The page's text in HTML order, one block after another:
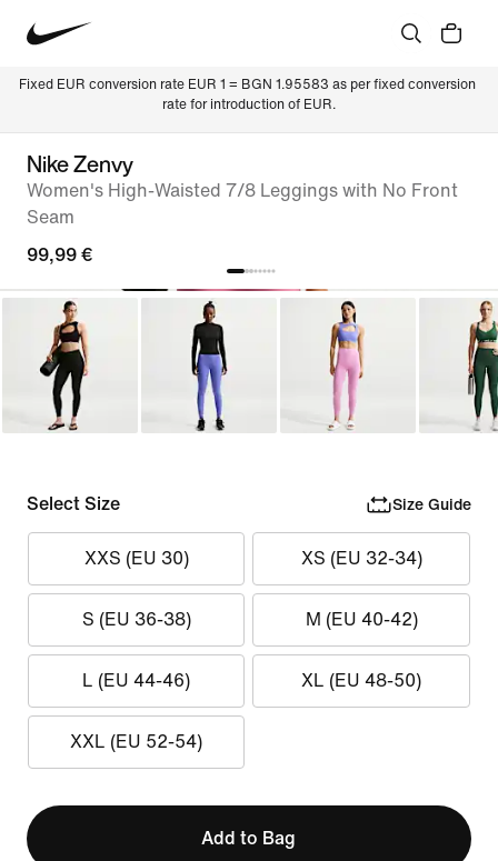
Fixed EUR conversion rate EUR 1 = BGN 1.95583 as per fixed conversion
rate for introduction of EUR.
Nike Zenvy
Women's High-Waisted 7/8 Leggings with No Front
Seam
99,99 €
Select Size Size Guide
XXS (EU 30) XS (EU 32-34)
S (EU 36-38) M (EU 40-42)
L (EU 44-46) XL (EU 48-50)
XXL (EU 52-54)
Add to Bag